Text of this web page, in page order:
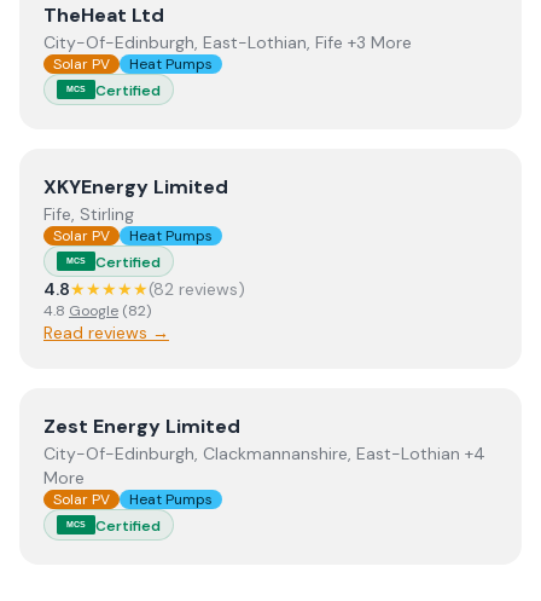
ViewTheHeat Ltd
TheHeat Ltd
City-Of-Edinburgh, East-Lothian, Fife +3 More
Solar PV Heat Pumps
MCS Certified
ViewXKYEnergy Limited
XKYEnergy Limited
Fife, Stirling
Solar PV Heat Pumps
MCS Certified
4.8★★★★★(82 reviews)
4.8 Google (82)
Read reviews →
View Zest Energy Limited
Zest Energy Limited
City-Of-Edinburgh, Clackmannanshire, East-Lothian +4
More
Solar PV Heat Pumps
MCS Certified